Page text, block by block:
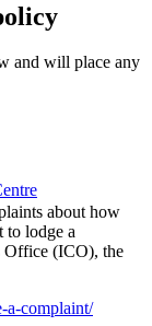
and will place any
about how
to lodge a
Office (ICO), the
a-complaint/